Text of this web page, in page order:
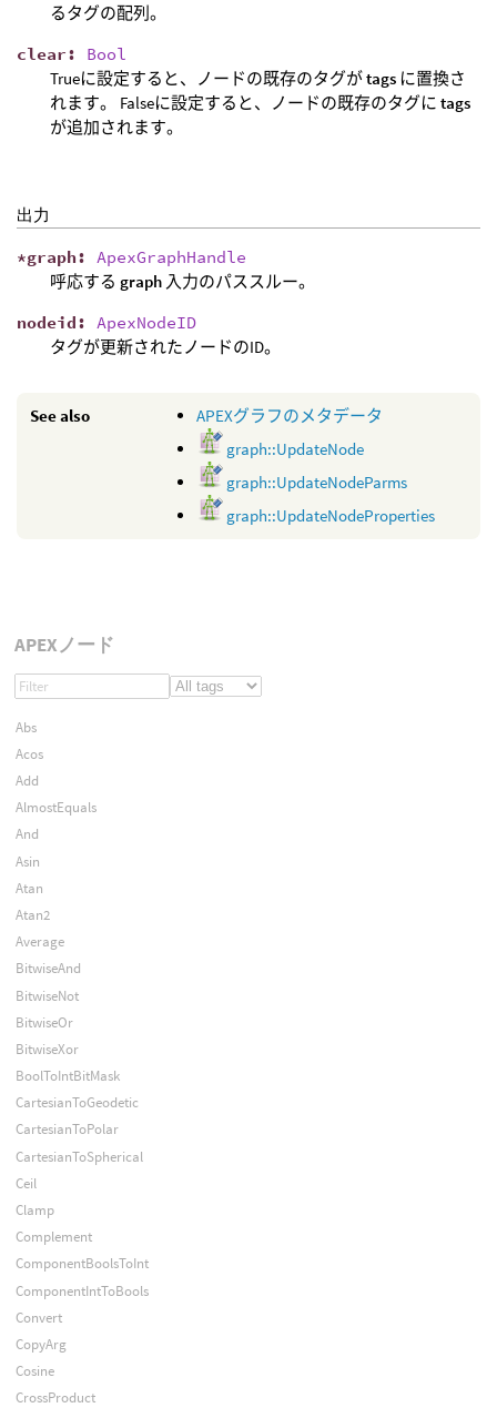
るタグの配列。
clear: Bool
Trueに設定すると、ノードの既存のタグがtags に置換さ
れます。 Falseに設定すると、ノードの既存のタグに tags
が追加されます。
出力
*graph: ApexGraphHandle
呼応する graph 入力のパススルー。
nodeid: ApexNodeID
タグが更新されたノードのID。
See also
APEXグラフのメタデータ
graph::UpdateNode
graph::UpdateNodeParms
graph::UpdateNodeProperties
APEXノード
Abs
Acos
Add
AlmostEquals
And
Asin
Atan
Atan2
Average
BitwiseAnd
BitwiseNot
BitwiseOr
BitwiseXor
BoolToIntBitMask
CartesianToGeodetic
CartesianToPolar
CartesianToSpherical
Ceil
Clamp
Complement
ComponentBoolsToInt
ComponentIntToBools
Convert
CopyArg
Cosine
CrossProduct